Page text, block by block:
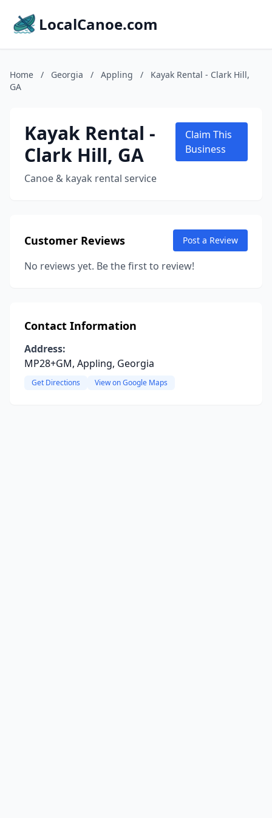
LocalCanoe.com
Home / Georgia / Appling /
Kayak Rental - Clark Hill,
GA
Kayak Rental -
Clark Hill, GA
Canoe & kayak rental service
Claim This
Business
Customer Reviews Post a Review
No reviews yet. Be the first to review!
Contact Information
Address:
MP28+GM, Appling, Georgia
Get Directions View on Google Maps